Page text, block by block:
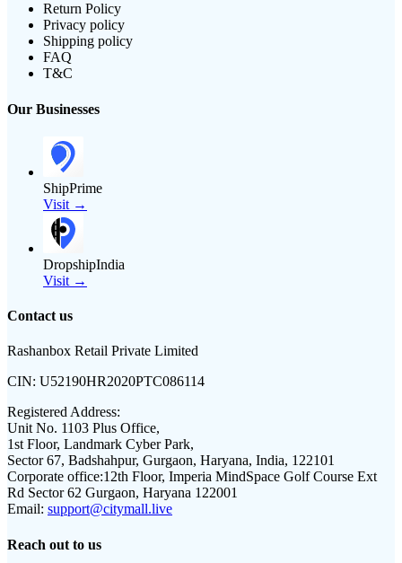
Return Policy
Privacy policy
Shipping policy
FAQ
T&C
Our Businesses
ShipPrime
Visit →
DropshipIndia
Visit →
Contact us
Rashanbox Retail Private Limited
CIN: U52190HR2020PTC086114
Registered Address:
Unit No. 1103 Plus Office,
1st Floor, Landmark Cyber Park,
Sector 67, Badshahpur, Gurgaon, Haryana, India, 122101
Corporate office:12th Floor, Imperia MindSpace Golf Course Ext
Rd Sector 62 Gurgaon, Haryana 122001
Email: support@citymall.live
Reach out to us